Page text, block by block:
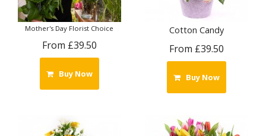
Mother's Day Florist Choice
From £39.50
Buy Now
Cotton Candy
From £39.50
Buy Now